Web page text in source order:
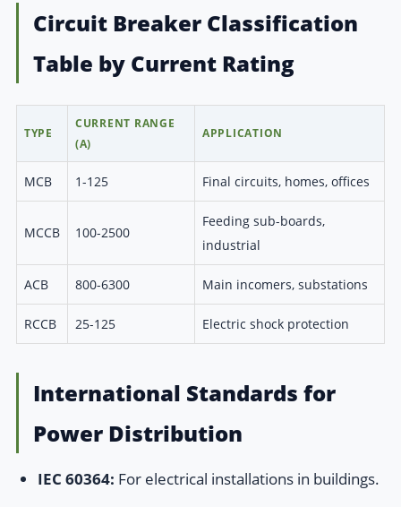
Circuit Breaker Classification
Table by Current Rating
TYPE
CURRENT RANGE
(A)
APPLICATION
MCB 1-125 Final circuits, homes, offices
MCCB 100-2500
Feeding sub-boards,
industrial
ACB 800-6300 Main incomers, substations
RCCB 25-125 Electric shock protection
International Standards for
Power Distribution
IEC 60364: For electrical installations in buildings.